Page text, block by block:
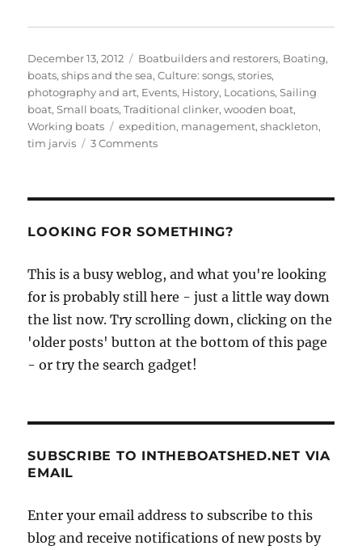
Posted
on
December 13, 2012 Categories
Boatbuilders and restorers, Boating,
boats, ships and the sea,Culture: songs, stories,
photography and art, Events, History, Locations,Sailing
boat,Small boats,Traditional clinker,wooden boat,
Working boats
Tags
expedition, management,shackleton,
tim jarvis
3 Commentson
voyage
to
set
out
mid-
January
LOOKING FOR SOMETHING?
This is a busy weblog, and what you're looking
for is probably still here - just a little way down
the list now. Try scrolling down, clicking on the
'older posts' button at the bottom of this page
- or try the search gadget!
SUBSCRIBE TO INTHEBOATSHED.NET VIA
EMAIL
Enter your email address to subscribe to this
blog and receive notifications of new posts by